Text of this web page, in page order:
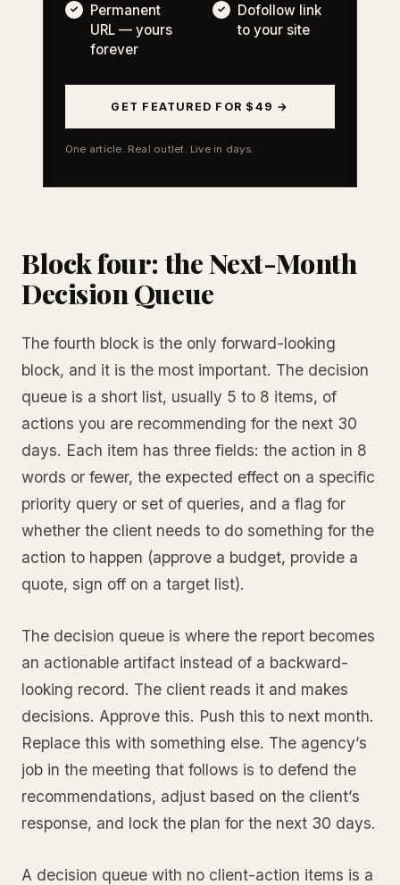
Permanent
URL — yours
forever
Dofollow link
to your site
GET FEATURED FOR $49 →
One article. Real outlet. Live in days.
Block four: the Next-Month
Decision Queue
The fourth block is the only forward-looking
block, and it is the most important. The decision
queue is a short list, usually 5 to 8 items, of
actions you are recommending for the next 30
days. Each item has three fields: the action in 8
words or fewer, the expected effect on a specific
priority query or set of queries, and a flag for
whether the client needs to do something for the
action to happen (approve a budget, provide a
quote, sign off on a target list).
The decision queue is where the report becomes
an actionable artifact instead of a backward-
looking record. The client reads it and makes
decisions. Approve this. Push this to next month.
Replace this with something else. The agency’s
job in the meeting that follows is to defend the
recommendations, adjust based on the client’s
response, and lock the plan for the next 30 days.
A decision queue with no client-action items is a